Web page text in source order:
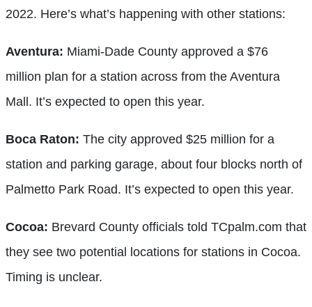
2022. Here’s what’s happening with other stations:
Aventura: Miami-Dade County approved a $76
million plan for a station across from the Aventura
Mall. It’s expected to open this year.
Boca Raton: The city approved $25 million for a
station and parking garage, about four blocks north of
Palmetto Park Road. It’s expected to open this year.
Cocoa: Brevard County officials told TCpalm.com that
they see two potential locations for stations in Cocoa.
Timing is unclear.